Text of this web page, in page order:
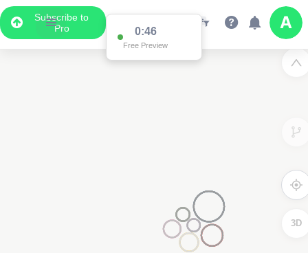
Subscribe to
Pro
0:46
Free Preview
3D